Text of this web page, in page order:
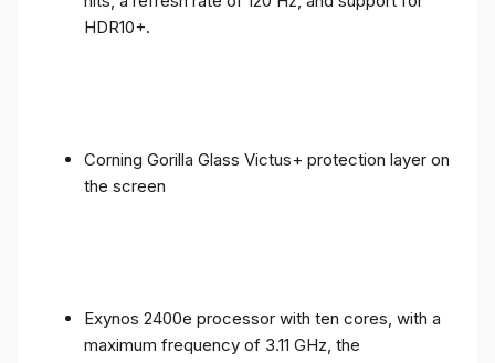
HDR10+.
Corning Gorilla Glass Victus+ protection layer on
the screen
Exynos 2400e processor with ten cores, with a
maximum frequency of 3.11 GHz, the